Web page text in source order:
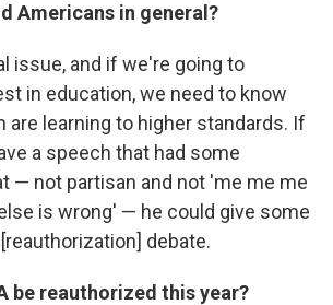
Americans in general?
issue, and if we're going to
in education, we need to know
are learning to higher standards. If
a speech that had some
— not partisan and not 'me me me
is wrong' — he could give some
debate.
be reauthorized this year?